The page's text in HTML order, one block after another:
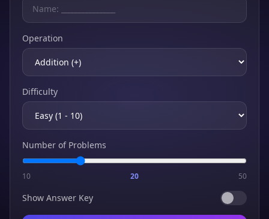
Operation
Difficulty
Number of Problems
10 20 50
Show Answer Key